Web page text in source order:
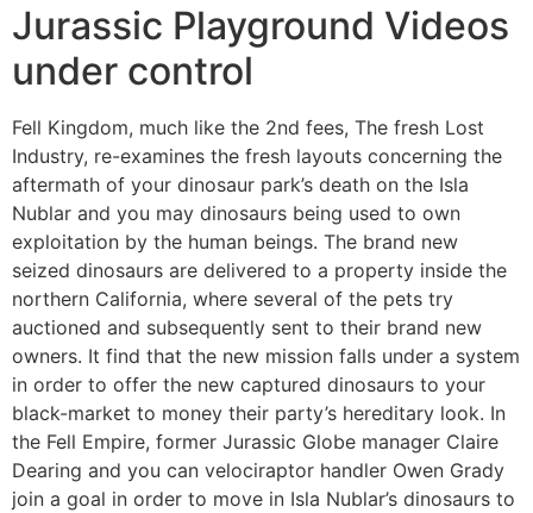
Jurassic Playground Videos
under control
Fell Kingdom, much like the 2nd fees, The fresh Lost
Industry, re-examines the fresh layouts concerning the
aftermath of your dinosaur park’s death on the Isla
Nublar and you may dinosaurs being used to own
exploitation by the human beings. The brand new
seized dinosaurs are delivered to a property inside the
northern California, where several of the pets try
auctioned and subsequently sent to their brand new
owners. It find that the new mission falls under a system
in order to offer the new captured dinosaurs to your
black-market to money their party’s hereditary look. In
the Fell Empire, former Jurassic Globe manager Claire
Dearing and you can velociraptor handler Owen Grady
join a goal in order to move in Isla Nublar’s dinosaurs to